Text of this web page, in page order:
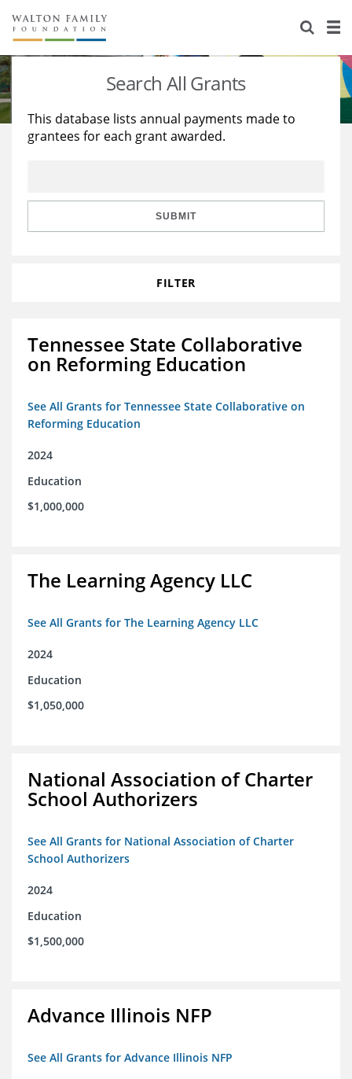
About Us
Staff
Reports & Financials
Stories
Education
Learning
Search All Grants
This database lists annual payments made to
grantees for each grant awarded.
SUBMIT
FILTER
Tennessee State Collaborative
on Reforming Education
See All Grants for Tennessee State Collaborative on
Reforming Education
2024
Education
$1,000,000
The Learning Agency LLC
See All Grants for The Learning Agency LLC
2024
Education
$1,050,000
National Association of Charter
School Authorizers
See All Grants for National Association of Charter
School Authorizers
2024
Education
$1,500,000
Advance Illinois NFP
See All Grants for Advance Illinois NFP